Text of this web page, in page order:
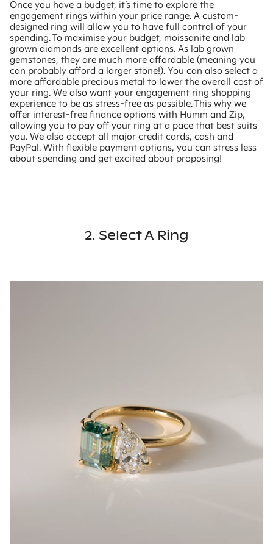
Once you have a budget, it’s time to explore the
engagement rings within your price range. A custom-
designed ring will allow you to have full control of your
spending. To maximise your budget, moissanite and lab
grown diamonds are excellent options. As lab grown
gemstones, they are much more affordable (meaning you
can probably afford a larger stone!). You can also select a
more affordable precious metal to lower the overall cost of
your ring. We also want your engagement ring shopping
experience to be as stress-free as possible. This why we
offer interest-free finance options with Humm and Zip,
allowing you to pay off your ring at a pace that best suits
you. We also accept all major credit cards, cash and
PayPal. With flexible payment options, you can stress less
about spending and get excited about proposing!
2. Select A Ring